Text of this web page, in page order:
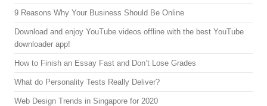
9 Reasons Why Your Business Should Be Online
Download and enjoy YouTube videos offline with the best YouTube
downloader app!
How to Finish an Essay Fast and Don’t Lose Grades
What do Personality Tests Really Deliver?
Web Design Trends in Singapore for 2020